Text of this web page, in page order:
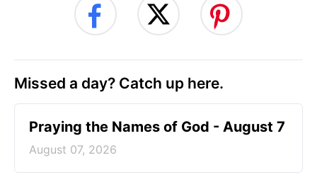
Missed a day? Catch up here.
Praying the Names of God - August 7
August 07, 2026